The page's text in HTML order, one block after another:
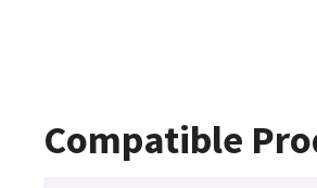
Compatible